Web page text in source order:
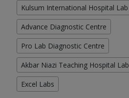
Kulsum International Hospital Lab
Advance Diagnostic Centre
Pro Lab Diagnostic Centre
Akbar Niazi Teaching Hospital Lab
Excel Labs